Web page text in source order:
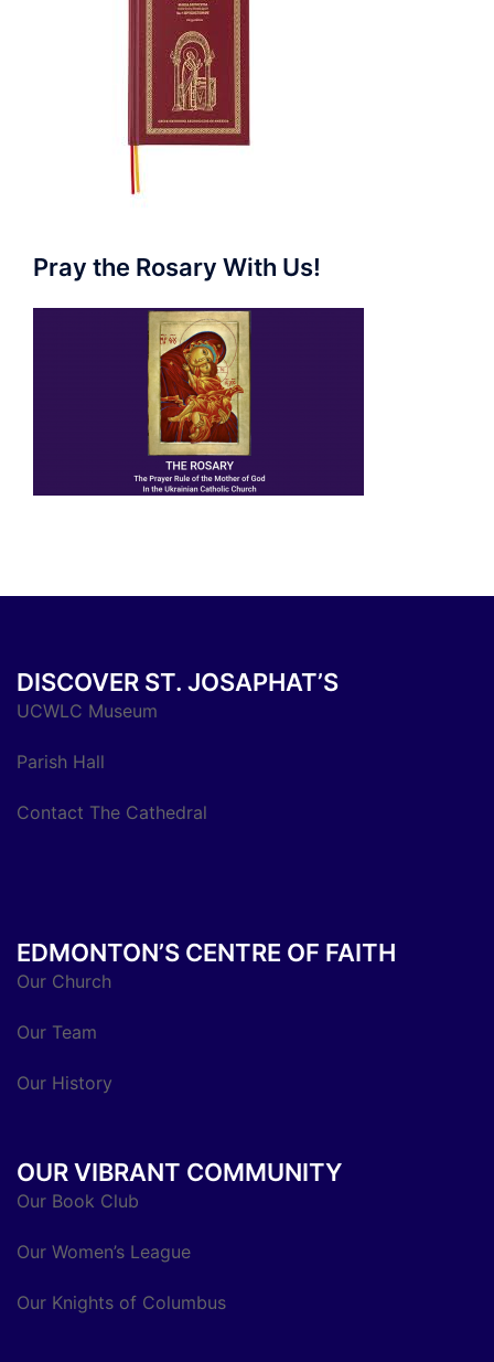
Pray the Rosary With Us!
DISCOVER ST. JOSAPHAT’S
UCWLC Museum
Parish Hall
Contact The Cathedral
EDMONTON’S CENTRE OF FAITH
Our Church
Our Team
Our History
OUR VIBRANT COMMUNITY
Our Book Club
Our Women’s League
Our Knights of Columbus